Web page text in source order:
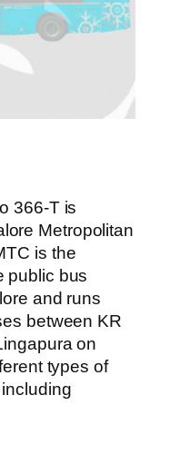
366-T is
Metropolitan
is the
public bus
and runs
between KR
on
types of